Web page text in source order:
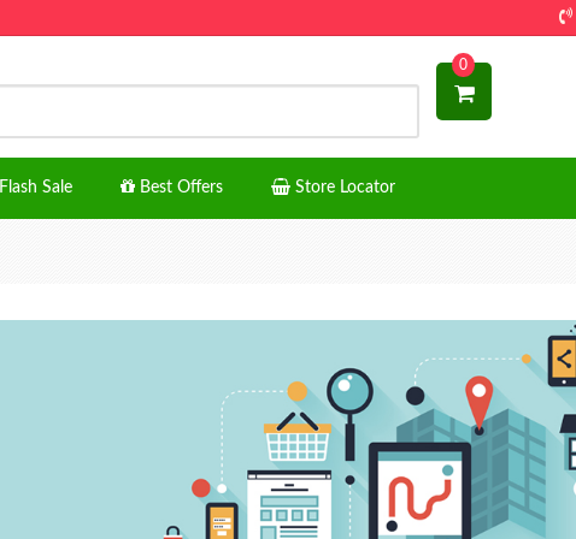
0
Flash Sale Best Offers Store Locator